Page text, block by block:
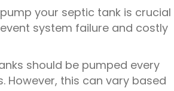
your septic tank is crucial
system failure and costly
should be pumped every
However, this can vary based